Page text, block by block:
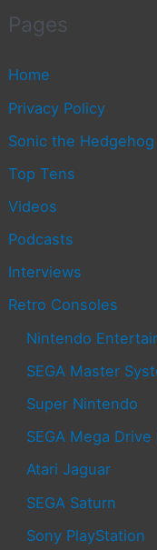
Pages
Home
Privacy Policy
Sonic the
Top Tens
Videos
Podcasts
Interviews
Retro Consoles
Nintendo
SEGA Master
Super Nintendo
SEGA Mega
Atari Jaguar
SEGA Saturn
Sony PlayStation